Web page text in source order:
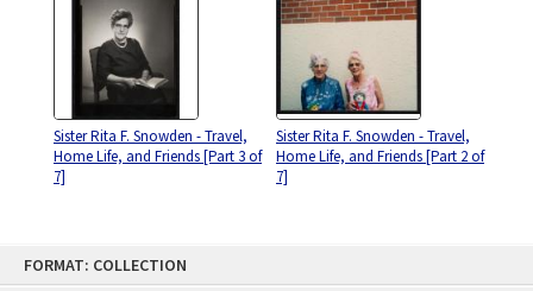
FORMAT: COLLECTION
Sister Rita F. Snowden - Travel,
Home Life, and Friends [Part 3 of
7]
Sister Rita F. Snowden - Travel,
Home Life, and Friends [Part 2 of
7]